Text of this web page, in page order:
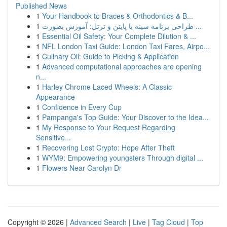
Published News
1 Your Handbook to Braces & Orthodontics & B...
1
طراحی برنامه سینه با پایتن و ترتل: آموزش بصورت ...
1 Essential Oil Safety: Your Complete Dilution & ...
1 NFL London Taxi Guide: London Taxi Fares, Airpo...
1 Culinary Oil: Guide to Picking & Application
1 Advanced computational approaches are opening
n...
1 Harley Chrome Laced Wheels: A Classic
Appearance
1 Confidence in Every Cup
1 Pampanga's Top Guide: Your Discover to the Idea...
1 My Response to Your Request Regarding
Sensitive...
1 Recovering Lost Crypto: Hope After Theft
1 WYM9: Empowering youngsters Through digital ...
1 Flowers Near Carolyn Dr
Copyright © 2026 | Advanced Search | Live | Tag Cloud | Top